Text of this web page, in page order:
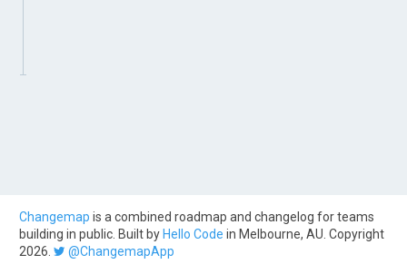
Changemap is a combined roadmap and changelog for teams
building in public. Built by Hello Code in Melbourne, AU. Copyright
2026.
@ChangemapApp